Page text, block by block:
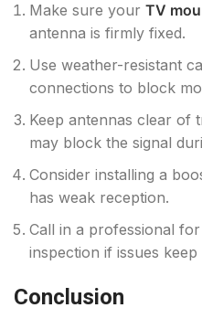
Make sure your TV
antenna is firmly fixed.
Use weather-resistant
connections to block
Keep antennas clear of
may block the signal
Consider installing a
has weak reception.
Call in a professional for
inspection if issues keep
Conclusion